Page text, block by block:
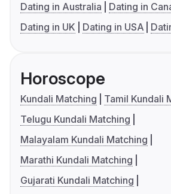
Dating in Australia
Dating in
Dating in UK
Dating in USA
Horoscope
Kundali Matching
Tamil Kundali
Telugu Kundali Matching
Malayalam Kundali Matching
Marathi Kundali Matching
Gujarati Kundali Matching